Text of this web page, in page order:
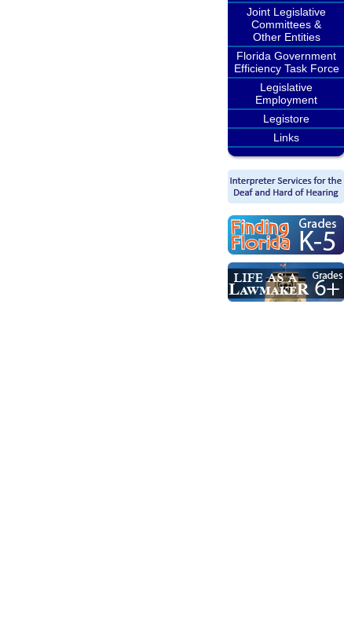
Joint Legislative
Committees &
Other Entities
Florida Government
Efficiency Task Force
Legislative
Employment
Legistore
Links